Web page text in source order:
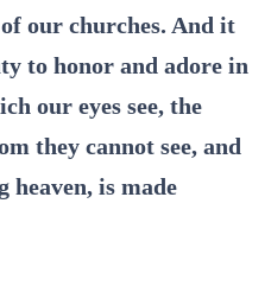
our churches. And it
to honor and adore in
our eyes see, the
they cannot see, and
heaven, is made